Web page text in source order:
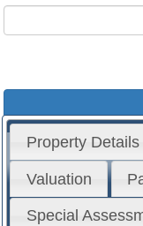
Property Details
Valuation
Special